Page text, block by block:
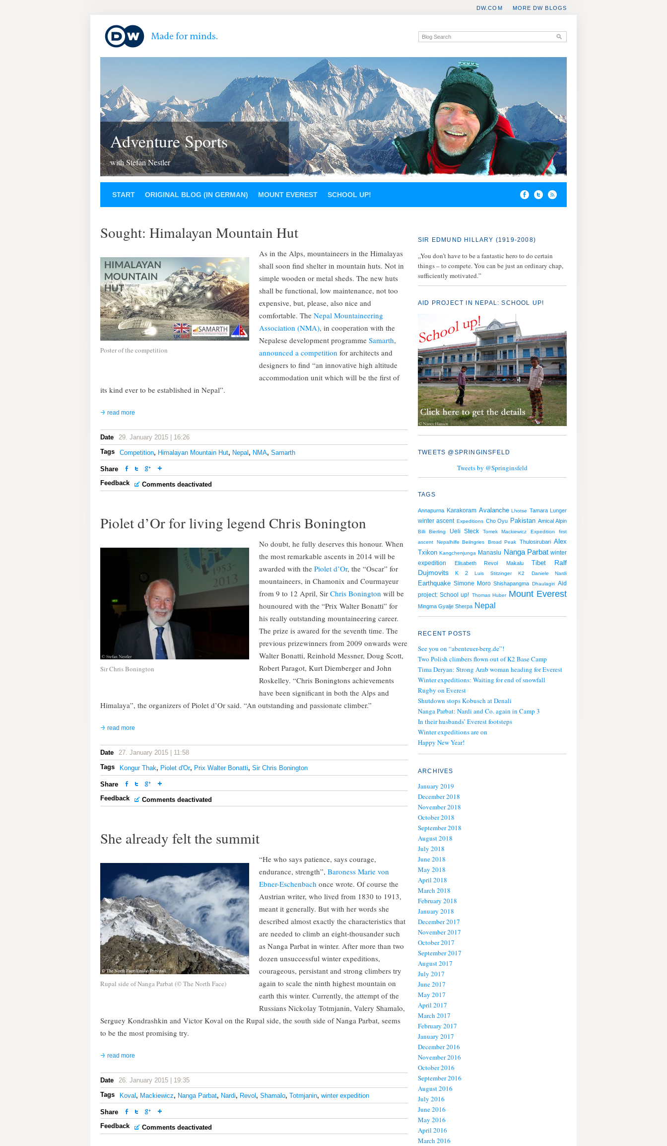
MORE DW BLOGS
DW.COM
Adventure Sports
with Stefan Nestler
START ORIGINAL BLOG (IN GERMAN) MOUNT EVEREST SCHOOL UP!
Sought: Himalayan Mountain Hut
Poster of the competition
As in the Alps, mountaineers in the Himalayas
shall soon find shelter in mountain huts. Not in
simple wooden or metal sheds. The new huts
shall be functional, low maintenance, not too
expensive, but, please, also nice and
comfortable. The Nepal Mountaineering
Association (NMA), in cooperation with the
Nepalese development programme Samarth,
announced a competition for architects and
designers to find “an innovative high altitude
accommodation unit which will be the first of
its kind ever to be established in Nepal”.
read more
Date
29. January 2015 | 16:26
Tags
Competition, Himalayan Mountain Hut, Nepal , NMA, Samarth
Share
Feedback
Comments deactivated
Piolet d’Or for living legend Chris Bonington
Sir Chris Bonington
No doubt, he fully deserves this honour. When
the most remarkable ascents in 2014 will be
awarded with the Piolet d’Or, the “Oscar” for
mountaineers, in Chamonix and Courmayeur
from 9 to 12 April, Sir Chris Bonington will be
hounoured with the “Prix Walter Bonatti” for
his really outstanding mountaineering career.
The prize is awared for the seventh time. The
previous prizewinners from 2009 onwards were
Walter Bonatti, Reinhold Messner, Doug Scott,
Robert Paragot, Kurt Diemberger and John
Roskelley. “Chris Boningtons achievements
have been significant in both the Alps and
Himalaya”, the organizers of Piolet d’Or said. “An outstanding and passionate climber.”
read more
Date
27. January 2015 | 11:58
Tags
Kongur Thak, Piolet d'Or, Prix Walter Bonatti, Sir Chris Bonington
Share
Feedback
Comments deactivated
She already felt the summit
Rupal side of Nanga Parbat (© The North Face)
“He who says patience, says courage,
endurance, strength”, Baroness Marie von
Ebner-Eschenbach once wrote. Of course the
Austrian writer, who lived from 1830 to 1913,
meant it generally. But with her words she
described almost exactly the characteristics that
are needed to climb an eight-thousander such
as Nanga Parbat in winter. After more than two
dozen unsuccessful winter expeditions,
courageous, persistant and strong climbers try
again to scale the ninth highest mountain on
earth this winter. Currently, the attempt of the
Russians Nickolay Totmjanin, Valery Shamalo,
Serguey Kondrashkin and Victor Koval on the Rupal side, the south side of Nanga Parbat, seems
to be the most promising try.
read more
Date
26. January 2015 | 19:35
Tags
Koval , Mackiewicz, Nanga Parbat, Nardi, Revol , Shamalo, Totmjanin, winter expedition
Share
Feedback
Comments deactivated
SIR EDMUND HILLARY (1919-2008)
„You don’t have to be a fantastic hero to do certain
things – to compete. You can be just an ordinary chap,
sufficiently motivated.”
AID PROJECT IN NEPAL: SCHOOL UP!
TWEETS @SPRINGINSFELD
Tweets by @Springinsfeld
TAGS
Annapurna Karakoram Avalanche Lhotse Tamara Lunger
winter ascent Expeditions Cho Oyu Pakistan Amical Alpin
Billi Bierling Ueli Steck Tomek Mackiewicz Expedition
first
ascent
Nepalhilfe Beilngries Broad Peak Thulosirubari Alex
Txikon Kangchenjunga Manaslu Nanga Parbat winter
expedition
Elisabeth Revol Makalu Tibet
Ralf
Dujmovits
K 2 Luis Stitzinger K2 Daniele Nardi
Earthquake Simone Moro Shishapangma Dhaulagiri Aid
project: School up! Thomas Huber Mount Everest
Mingma Gyalje Sherpa Nepal
RECENT POSTS
See you on “abenteuer-berg.de”!
Two Polish climbers flown out of K2 Base Camp
Tima Deryan: Strong Arab woman heading for Everest
Winter expeditions: Waiting for end of snowfall
Rugby on Everest
Shutdown stops Kobusch at Denali
Nanga Parbat: Nardi and Co. again in Camp 3
In their husbands’ Everest footsteps
Winter expeditions are on
Happy New Year!
ARCHIVES
January 2019
December 2018
November 2018
October 2018
September 2018
August 2018
July 2018
June 2018
May 2018
April 2018
March 2018
February 2018
January 2018
December 2017
November 2017
October 2017
September 2017
August 2017
July 2017
June 2017
May 2017
April 2017
March 2017
February 2017
January 2017
December 2016
November 2016
October 2016
September 2016
August 2016
July 2016
June 2016
May 2016
April 2016
March 2016